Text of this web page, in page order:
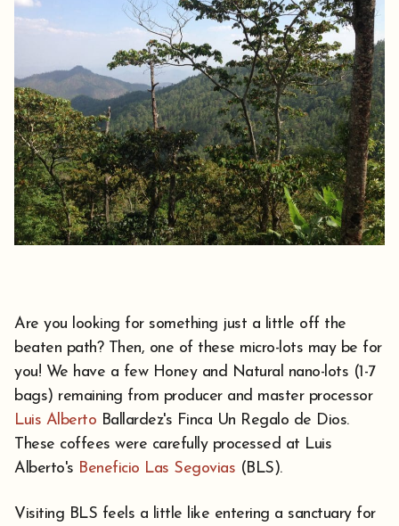
Are you looking for something just a little off the
beaten path? Then, one of these micro-lots may be for
you! We have a few Honey and Natural nano-lots (1-7
bags) remaining from producer and master processor
Luis Alberto Ballardez's Finca Un Regalo de Dios.
These coffees were carefully processed at Luis
Alberto's Beneficio Las Segovias (BLS).
Visiting BLS feels a little like entering a sanctuary for